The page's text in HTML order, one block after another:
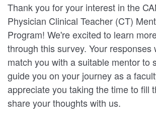
Thank you for your interest in the
Physician Clinical Teacher (CT)
Program! We're excited to learn
through this survey. Your responses
match you with a suitable mentor to
guide you on your journey as a
appreciate you taking the time to fill
share your thoughts with us.